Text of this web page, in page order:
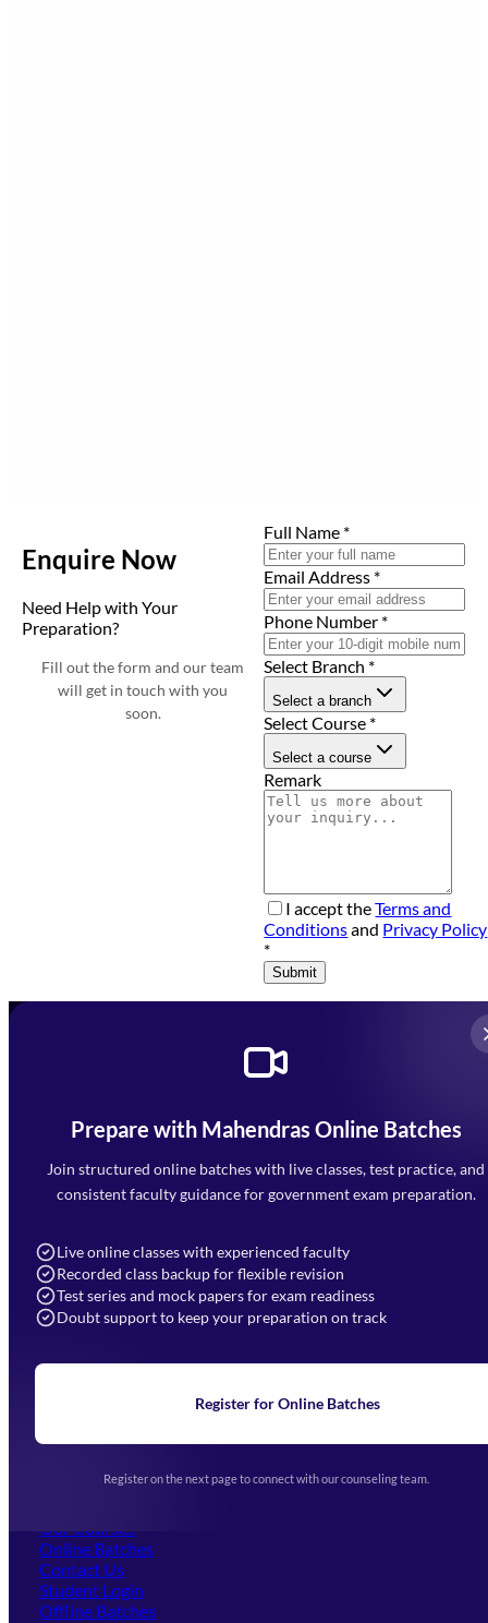
Enquire Now
Need Help with Your
Preparation?
Fill out the form and our team
will get in touch with you
soon.
Full Name *
Email Address *
Phone Number *
Select Branch *
Select a branch
Select Course *
Select a course
Remark
I accept theTerms and
Conditionsand Privacy Policy
*
Submit
Prepare with Mahendras Online Batches
Join structured online batches with live classes, test practice, and
consistent faculty guidance for government exam preparation.
Live online classes with experienced faculty
Recorded class backup for flexible revision
Test series and mock papers for exam readiness
Doubt support to keep your preparation on track
Register for Online Batches
Register on the next page to connect with our counseling team.
Mahendra Arcade, CP-9, Vijayant Khand, Gomti Nagar,
Faizabad Road, Lucknow - 226010
7052477777
Navigation
Home
Blogs
Upcoming Exams
(opens in new tab)
Our Courses
Online Batches
Contact Us
Student Login
Offline Batches